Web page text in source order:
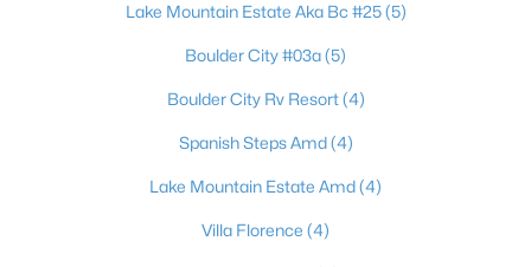
Lake Mountain Estate Aka Bc #25(5)
Boulder City #03a(5)
Boulder City Rv Resort(4)
Spanish Steps Amd(4)
Lake Mountain Estate Amd(4)
Villa Florence (4)